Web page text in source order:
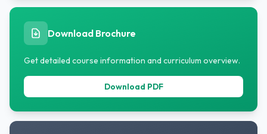
Download Brochure
Get detailed course information and curriculum overview.
Download PDF